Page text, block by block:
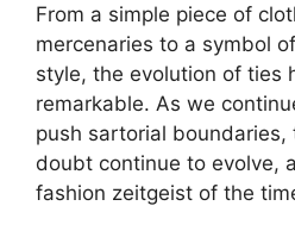
From a simple piece of
mercenaries to a symbol
style, the evolution of ties
remarkable. As we
push sartorial
doubt continue to evolve,
fashion zeitgeist of the